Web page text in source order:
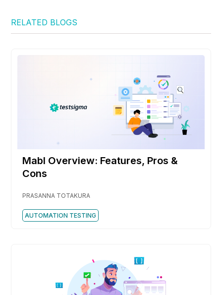
RELATED BLOGS
Mabl Overview: Features, Pros &
Cons
PRASANNA TOTAKURA
AUTOMATION TESTING